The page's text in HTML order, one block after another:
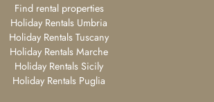
Find rental properties
Holiday Rentals Umbria
Holiday Rentals Tuscany
Holiday Rentals Marche
Holiday Rentals Sicily
Holiday Rentals Puglia